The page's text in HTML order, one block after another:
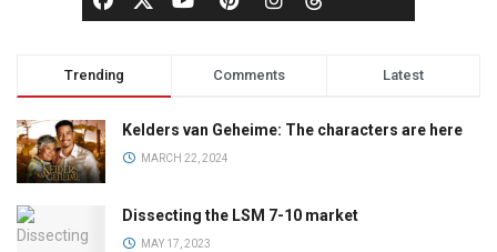
Trending Comments Latest
Kelders van Geheime: The characters are here
MARCH 22, 2024
Dissecting the LSM 7-10 market
MAY 17, 2023